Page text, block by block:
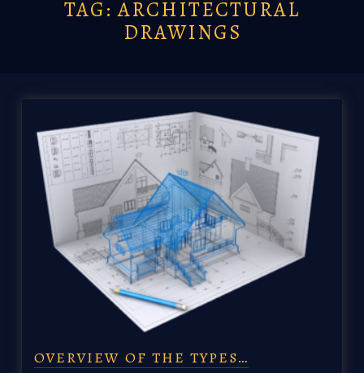
TAG:ARCHITECTURAL
DRAWINGS
OVERVIEW OF THE TYPES…